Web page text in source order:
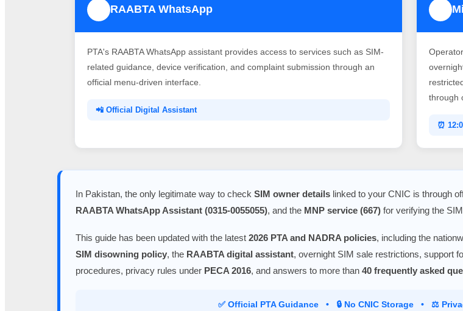
RAABTA WhatsApp
PTA's RAABTA WhatsApp assistant provides access to services such as SIM-
related guidance, device verification, and complaint submission through an
official menu-driven interface.
📲 Official Digital Assistant
through
⏰
In Pakistan, the only legitimate way to check SIM owner details linked to your CNIC is through
RAABTA WhatsApp Assistant (0315-0055055), and the MNP service (667) for verifying the
This guide has been updated with the latest 2026 PTA and NADRA policies, including the
SIM disowning policy, the RAABTA digital assistant, overnight SIM sale restrictions, support
procedures, privacy rules under PECA 2016, and answers to more than 40 frequently asked
✅ Official PTA Guidance • 🔒 No CNIC Storage • ⚖️